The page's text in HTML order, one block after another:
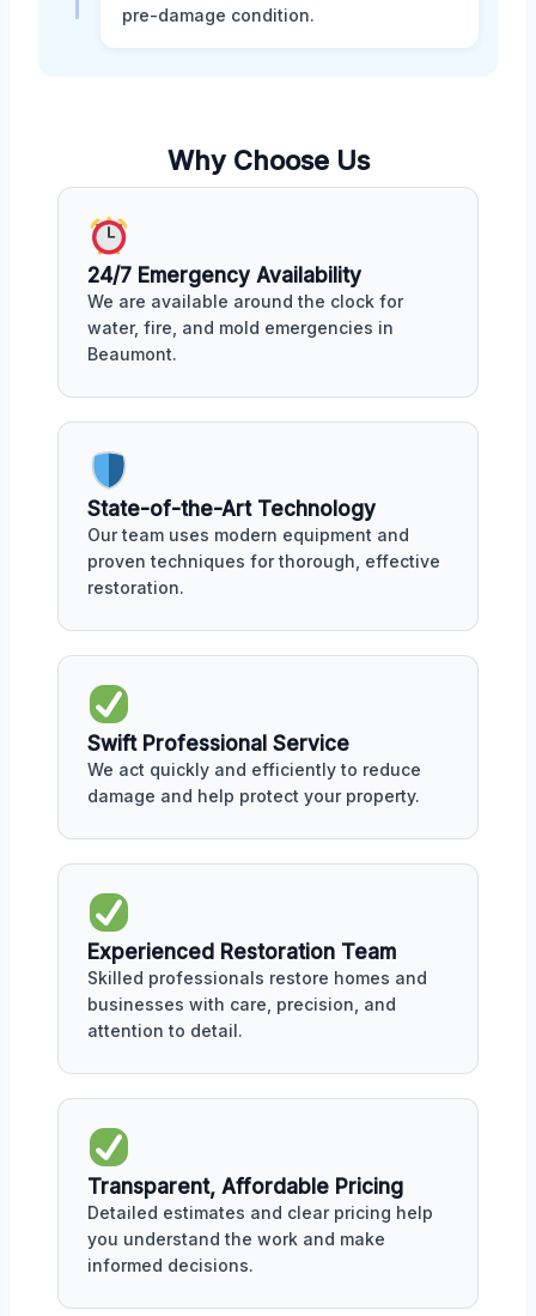
pre-damage condition.
Why Choose Us
24/7 Emergency Availability
We are available around the clock for
water, fire, and mold emergencies in
Beaumont.
State-of-the-Art Technology
Our team uses modern equipment and
proven techniques for thorough, effective
restoration.
Swift Professional Service
We act quickly and efficiently to reduce
damage and help protect your property.
Experienced Restoration Team
Skilled professionals restore homes and
businesses with care, precision, and
attention to detail.
Transparent, Affordable Pricing
Detailed estimates and clear pricing help
you understand the work and make
informed decisions.